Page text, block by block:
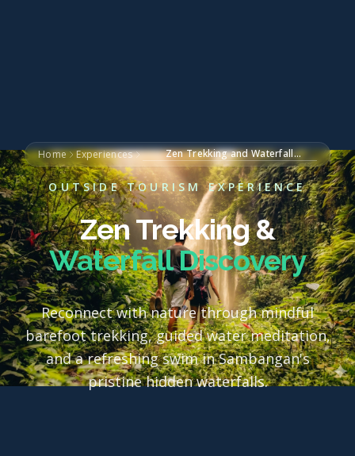
Home Experiences
Zen Trekking and Waterfall
Discovery
OUTSIDE TOURISM EXPERIENCE
Zen Trekking &
Waterfall Discovery
Reconnect with nature through mindful
barefoot trekking, guided water meditation,
and a refreshing swim in Sambangan's
pristine hidden waterfalls.